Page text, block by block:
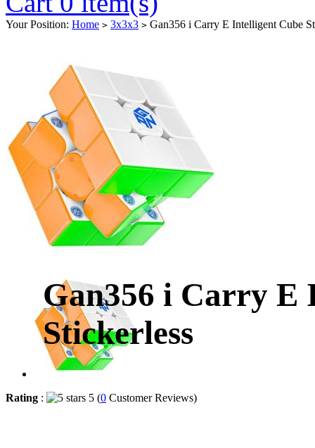
Your Position: Home > 3x3x3 > Gan356 i Carry E Intelligent Cube
Gan356 i Carry E
Stickerless
Rating : 5 (0 Customer Reviews)